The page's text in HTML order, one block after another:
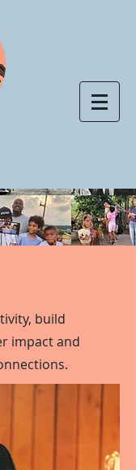
build
impact and